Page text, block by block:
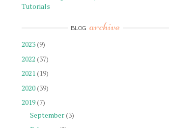
Tutorials
BLOG archive
2023(9)
2022 (37)
2021(19)
2020(39)
2019(7)
September(3)